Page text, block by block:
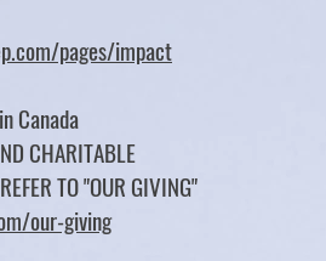
pages/impact
Canada
CHARITABLE
TO "OUR GIVING"
our-giving